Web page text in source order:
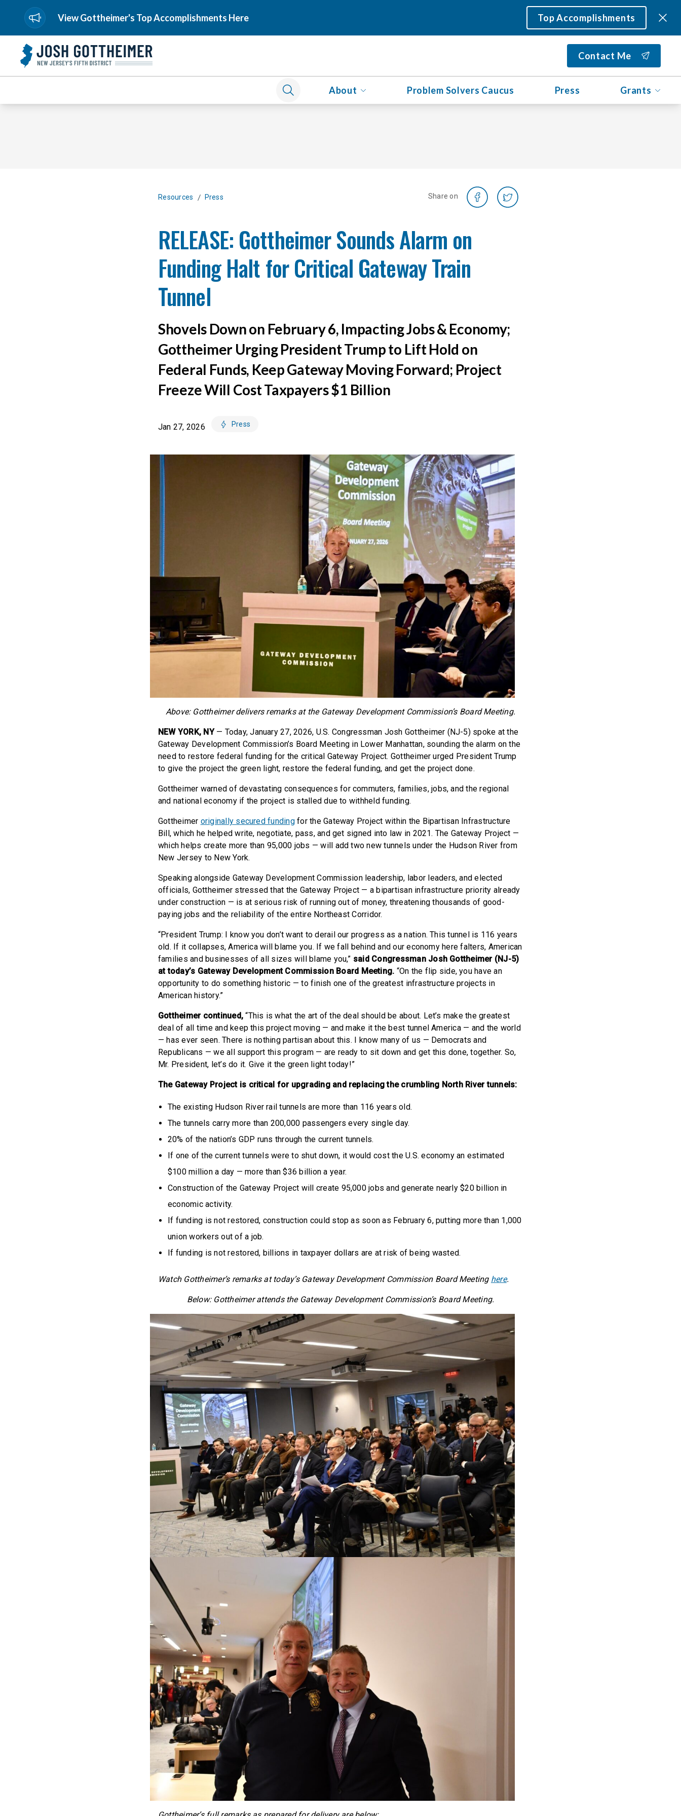
View Gottheimer's Top Accomplishments Here Top Accomplishments
Contact Me
About Problem Solvers Caucus Press Grants
Resources / Press Share on
RELEASE: Gottheimer Sounds Alarm on
Funding Halt for Critical Gateway Train
Tunnel
Shovels Down on February 6, Impacting Jobs & Economy;
Gottheimer Urging President Trump to Lift Hold on
Federal Funds, Keep Gateway Moving Forward; Project
Freeze Will Cost Taxpayers $1 Billion
Jan 27, 2026 Press
Above: Gottheimer delivers remarks at the Gateway Development Commission’s Board Meeting.
NEW YORK, NY— Today, January 27, 2026, U.S. Congressman Josh Gottheimer (NJ-5) spoke at the
Gateway Development Commission’s Board Meeting in Lower Manhattan, sounding the alarm on the
need to restore federal funding for the critical Gateway Project. Gottheimer urged President Trump
to give the project the green light, restore the federal funding, and get the project done.
Gottheimer warned of devastating consequences for commuters, families, jobs, and the regional
and national economy if the project is stalled due to withheld funding.
Gottheimer originally secured fundingfor the Gateway Project within the Bipartisan Infrastructure
Bill, which he helped write, negotiate, pass, and get signed into law in 2021. The Gateway Project —
which helps create more than 95,000 jobs — will add two new tunnels under the Hudson River from
New Jersey to New York.
Speaking alongside Gateway Development Commission leadership, labor leaders, and elected
officials, Gottheimer stressed that the Gateway Project — a bipartisan infrastructure priority already
under construction — is at serious risk of running out of money, threatening thousands of good-
paying jobs and the reliability of the entire Northeast Corridor.
“President Trump: I know you don’t want to derail our progress as a nation. This tunnel is 116 years
old. If it collapses, America will blame you. If we fall behind and our economy here falters, American
families and businesses of all sizes will blame you,” said Congressman Josh Gottheimer (NJ-5)
at today’s Gateway Development Commission Board Meeting. “On the flip side, you have an
opportunity to do something historic — to finish one of the greatest infrastructure projects in
American history.”
Gottheimer continued, “This is what the art of the deal should be about. Let’s make the greatest
deal of all time and keep this project moving — and make it the best tunnel America — and the world
— has ever seen. There is nothing partisan about this. I know many of us — Democrats and
Republicans — we all support this program — are ready to sit down and get this done, together. So,
Mr. President, let’s do it. Give it the green light today!”
The Gateway Project is critical for upgrading and replacing the crumbling North River tunnels:
The existing Hudson River rail tunnels are more than 116 years old.
The tunnels carry more than 200,000 passengers every single day.
20% of the nation’s GDP runs through the current tunnels.
If one of the current tunnels were to shut down, it would cost the U.S. economy an estimated
$100 million a day — more than $36 billion a year.
Construction of the Gateway Project will create 95,000 jobs and generate nearly $20 billion in
economic activity.
If funding is not restored, construction could stop as soon as February 6, putting more than 1,000
union workers out of a job.
If funding is not restored, billions in taxpayer dollars are at risk of being wasted.
Watch Gottheimer’s remarks at today’s Gateway Development Commission Board Meeting here.
Below: Gottheimer attends the Gateway Development Commission’s Board Meeting.